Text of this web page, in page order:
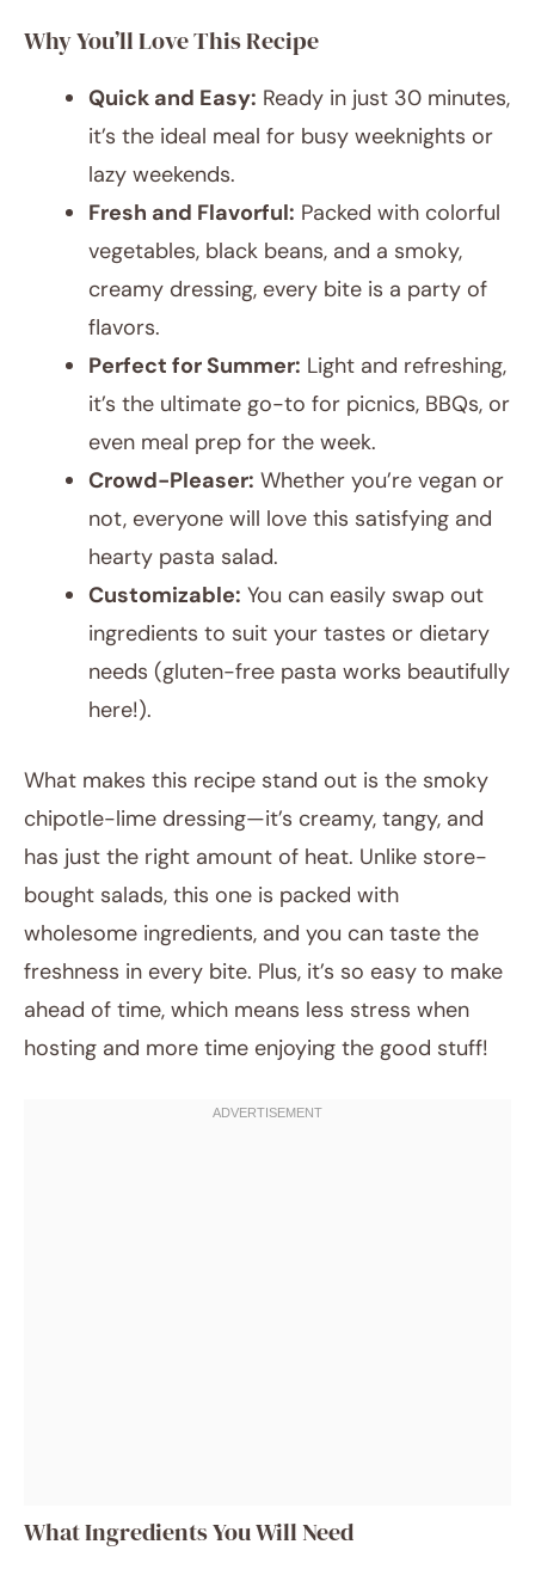
Why You’ll Love This Recipe
Quick and Easy: Ready in just 30 minutes,
it’s the ideal meal for busy weeknights or
lazy weekends.
Fresh and Flavorful: Packed with colorful
vegetables, black beans, and a smoky,
creamy dressing, every bite is a party of
flavors.
Perfect for Summer: Light and refreshing,
it’s the ultimate go-to for picnics, BBQs, or
even meal prep for the week.
Crowd-Pleaser: Whether you’re vegan or
not, everyone will love this satisfying and
hearty pasta salad.
Customizable: You can easily swap out
ingredients to suit your tastes or dietary
needs (gluten-free pasta works beautifully
here!).
What makes this recipe stand out is the smoky
chipotle-lime dressing—it’s creamy, tangy, and
has just the right amount of heat. Unlike store-
bought salads, this one is packed with
wholesome ingredients, and you can taste the
freshness in every bite. Plus, it’s so easy to make
ahead of time, which means less stress when
hosting and more time enjoying the good stuff!
What Ingredients You Will Need